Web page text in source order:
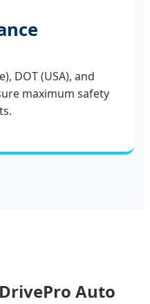
DOT (USA), and
maximum safety
Auto